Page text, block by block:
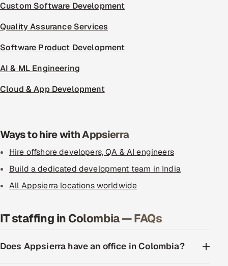
IoT / Embedded Systems
Our Work
Custom Software Development
Quality Assurance Services
Software Product Development
AI & ML Engineering
Cloud & App Development
Ways to hire with Appsierra
Hire offshore developers, QA & AI engineers
Build a dedicated development team in India
All Appsierra locations worldwide
IT staffing in Colombia — FAQs
Does Appsierra have an office in Colombia?